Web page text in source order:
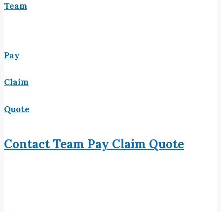
Team
Pay
Claim
Quote
ContactTeam Pay Claim Quote